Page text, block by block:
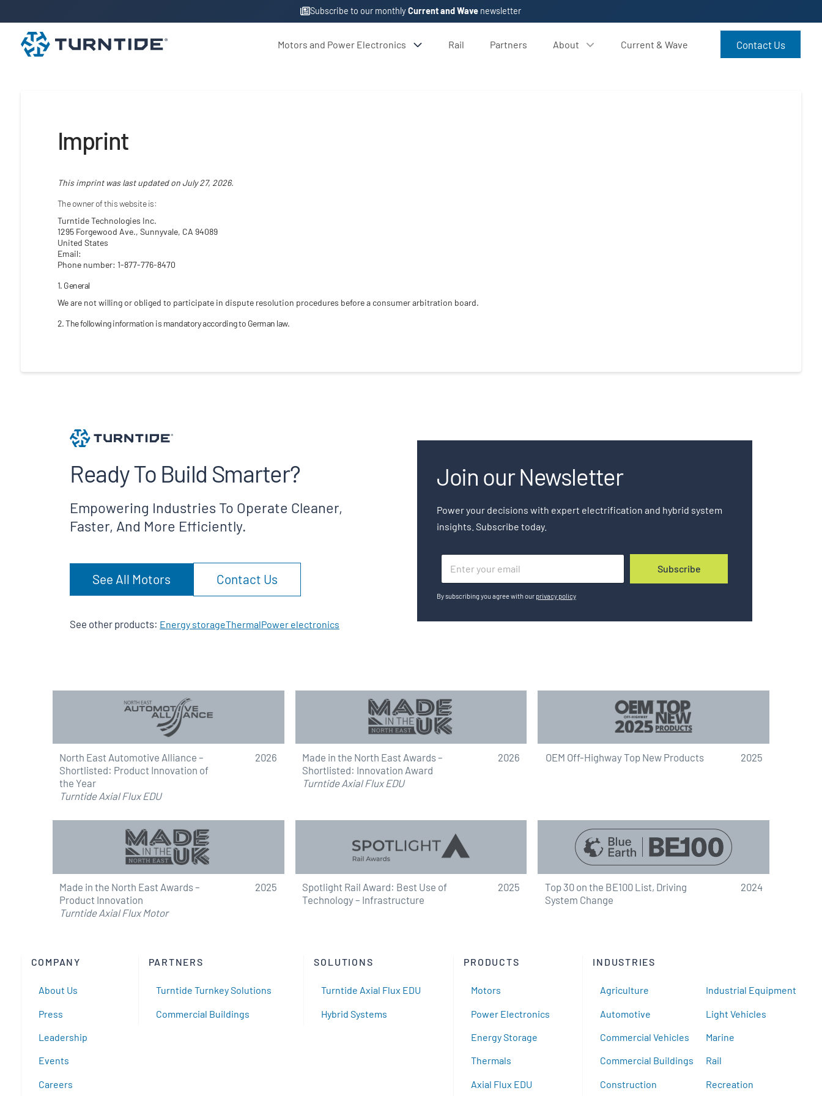
Subscribe to our monthlyCurrent and Wave newsletter
Motors and Power Electronics Rail Partners About Current & Wave Contact Us
Imprint
This imprint was last updated on July 27, 2026.
The owner of this website is:
Turntide Technologies Inc.
1295 Forgewood Ave., Sunnyvale, CA 94089
United States
Email:
Phone number: 1-877-776-8470
1. General
We are not willing or obliged to participate in dispute resolution procedures before a consumer arbitration board.
2. The following information is mandatory according to German law.
Ready To Build Smarter?
Empowering Industries To Operate Cleaner,
Faster, And More Efficiently.
See All Motors Contact Us
See other products: Energy storageThermalPower electronics
Join our Newsletter
Power your decisions with expert electrification and hybrid system
insights. Subscribe today.
m
a
l
Subscribe
By subscribing you agree with our privacy policy
North East Automotive Alliance –
Shortlisted: Product Innovation of
the Year
Turntide Axial Flux EDU
2026
Made in the North East Awards –
Shortlisted: Innovation Award
Turntide Axial Flux EDU
2026 OEM Off-Highway Top New Products 2025
Made in the North East Awards –
Product Innovation
Turntide Axial Flux Motor
2025
Spotlight Rail Award: Best Use of
Technology – Infrastructure
2025
Top 30 on the BE100 List, Driving
System Change
2024
COMPANY
About Us
Press
Leadership
Events
Careers
PARTNERS
Turntide Turnkey Solutions
Commercial Buildings
SOLUTIONS
Turntide Axial Flux EDU
Hybrid Systems
PRODUCTS
Motors
Power Electronics
Energy Storage
Thermals
Axial Flux EDU
INDUSTRIES
Agriculture
Automotive
Commercial Vehicles
Commercial Buildings
Construction
Industrial Equipment
Light Vehicles
Marine
Rail
Recreation